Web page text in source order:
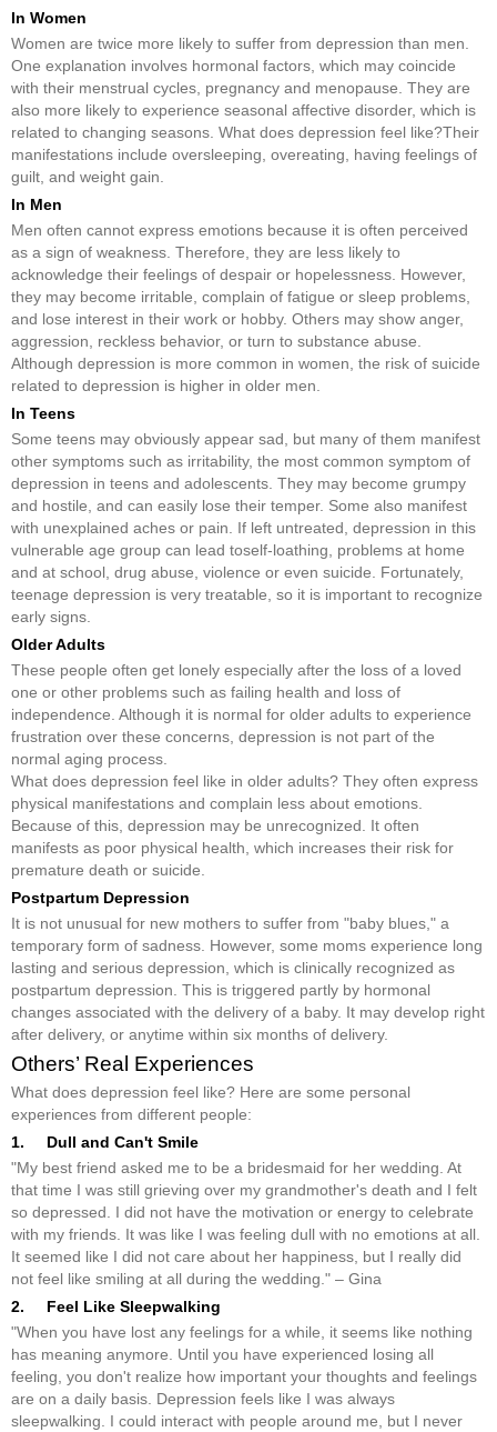
In Women
Women are twice more likely to suffer from depression than men.
One explanation involves hormonal factors, which may coincide
with their menstrual cycles, pregnancy and menopause. They are
also more likely to experience seasonal affective disorder, which is
related to changing seasons. What does depression feel like?Their
manifestations include oversleeping, overeating, having feelings of
guilt, and weight gain.
In Men
Men often cannot express emotions because it is often perceived
as a sign of weakness. Therefore, they are less likely to
acknowledge their feelings of despair or hopelessness. However,
they may become irritable, complain of fatigue or sleep problems,
and lose interest in their work or hobby. Others may show anger,
aggression, reckless behavior, or turn to substance abuse.
Although depression is more common in women, the risk of suicide
related to depression is higher in older men.
In Teens
Some teens may obviously appear sad, but many of them manifest
other symptoms such as irritability, the most common symptom of
depression in teens and adolescents. They may become grumpy
and hostile, and can easily lose their temper. Some also manifest
with unexplained aches or pain. If left untreated, depression in this
vulnerable age group can lead toself-loathing, problems at home
and at school, drug abuse, violence or even suicide. Fortunately,
teenage depression is very treatable, so it is important to recognize
early signs.
Older Adults
These people often get lonely especially after the loss of a loved
one or other problems such as failing health and loss of
independence. Although it is normal for older adults to experience
frustration over these concerns, depression is not part of the
normal aging process.
What does depression feel like in older adults? They often express
physical manifestations and complain less about emotions.
Because of this, depression may be unrecognized. It often
manifests as poor physical health, which increases their risk for
premature death or suicide.
Postpartum Depression
It is not unusual for new mothers to suffer from "baby blues," a
temporary form of sadness. However, some moms experience long
lasting and serious depression, which is clinically recognized as
postpartum depression. This is triggered partly by hormonal
changes associated with the delivery of a baby. It may develop right
after delivery, or anytime within six months of delivery.
Others’ Real Experiences
What does depression feel like? Here are some personal
experiences from different people:
1. Dull and Can't Smile
"My best friend asked me to be a bridesmaid for her wedding. At
that time I was still grieving over my grandmother's death and I felt
so depressed. I did not have the motivation or energy to celebrate
with my friends. It was like I was feeling dull with no emotions at all.
It seemed like I did not care about her happiness, but I really did
not feel like smiling at all during the wedding." – Gina
2. Feel Like Sleepwalking
"When you have lost any feelings for a while, it seems like nothing
has meaning anymore. Until you have experienced losing all
feeling, you don't realize how important your thoughts and feelings
are on a daily basis. Depression feels like I was always
sleepwalking. I could interact with people around me, but I never